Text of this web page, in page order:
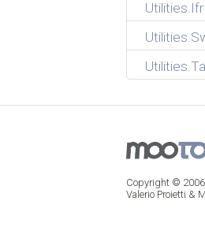
Copyright ©
Valerio Proietti &